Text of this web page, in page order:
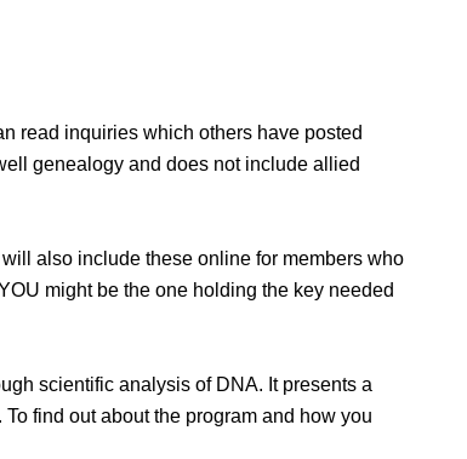
read inquiries which others have posted
genealogy and does not include allied
also include these online for members who
might be the one holding the key needed
scientific analysis of DNA. It presents a
find out about the program and how you